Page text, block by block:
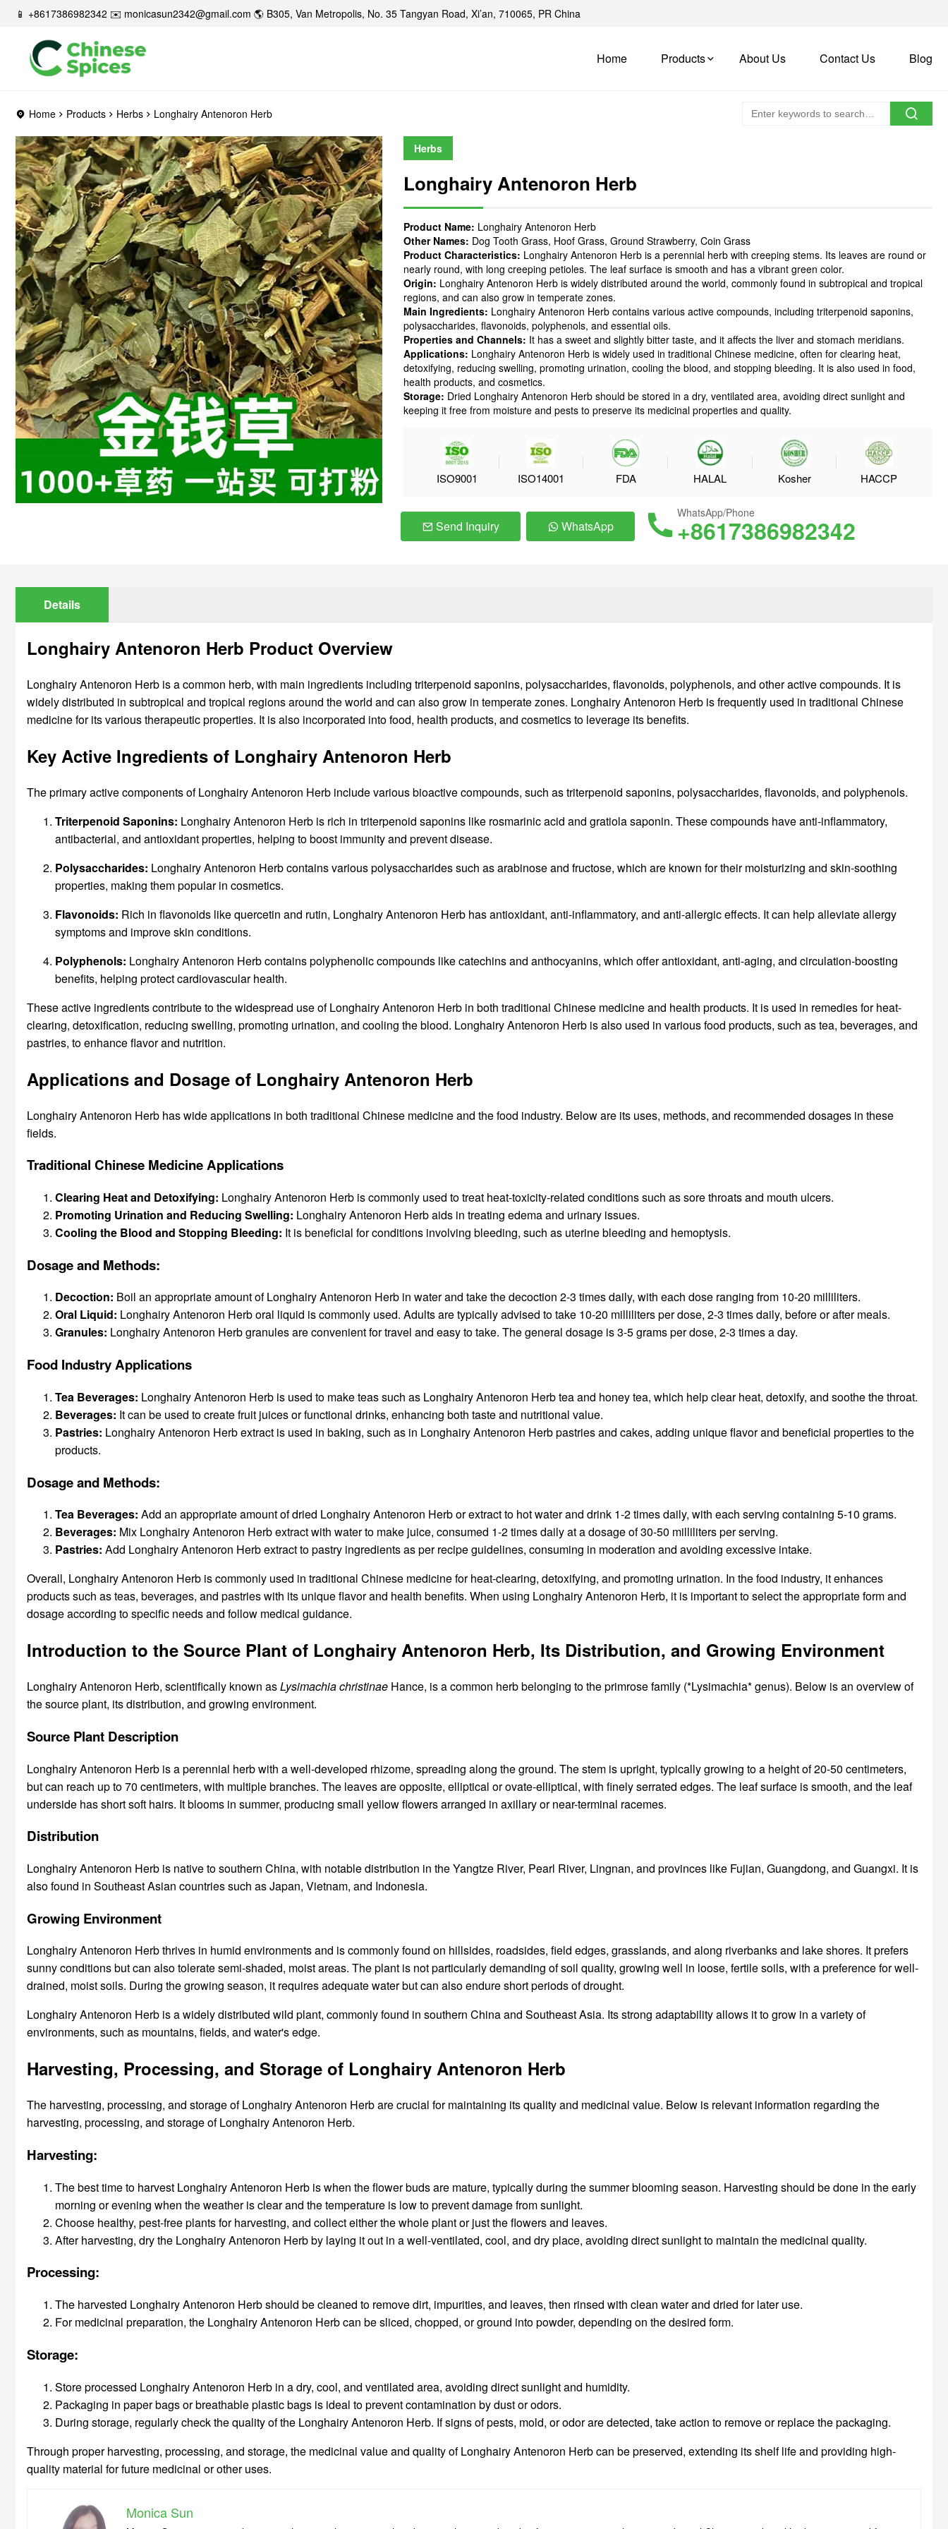
📱 +8617386982342 ✉️ monicasun2342@gmail.com 🌎 B305, Van Metropolis, No. 35 Tangyan Road, Xi’an, 710065, PR China
Home Products About Us Contact Us Blog
Home Products Herbs Longhairy Antenoron Herb
Herbs
Longhairy Antenoron Herb
Product Name: Longhairy Antenoron Herb
Other Names: Dog Tooth Grass, Hoof Grass, Ground Strawberry, Coin Grass
Product Characteristics: Longhairy Antenoron Herb is a perennial herb with creeping stems. Its leaves are round or
nearly round, with long creeping petioles. The leaf surface is smooth and has a vibrant green color.
Origin: Longhairy Antenoron Herb is widely distributed around the world, commonly found in subtropical and tropical
regions, and can also grow in temperate zones.
Main Ingredients: Longhairy Antenoron Herb contains various active compounds, including triterpenoid saponins,
polysaccharides, flavonoids, polyphenols, and essential oils.
Properties and Channels: It has a sweet and slightly bitter taste, and it affects the liver and stomach meridians.
Applications: Longhairy Antenoron Herb is widely used in traditional Chinese medicine, often for clearing heat,
detoxifying, reducing swelling, promoting urination, cooling the blood, and stopping bleeding. It is also used in food,
health products, and cosmetics.
Storage: Dried Longhairy Antenoron Herb should be stored in a dry, ventilated area, avoiding direct sunlight and
keeping it free from moisture and pests to preserve its medicinal properties and quality.
ISO9001 ISO14001 FDA HALAL Kosher HACCP
Send Inquiry WhatsApp
WhatsApp/Phone
+8617386982342
Details
Longhairy Antenoron Herb Product Overview
Longhairy Antenoron Herb is a common herb, with main ingredients including triterpenoid saponins, polysaccharides, flavonoids, polyphenols, and other active compounds. It is
widely distributed in subtropical and tropical regions around the world and can also grow in temperate zones. Longhairy Antenoron Herb is frequently used in traditional Chinese
medicine for its various therapeutic properties. It is also incorporated into food, health products, and cosmetics to leverage its benefits.
Key Active Ingredients of Longhairy Antenoron Herb
The primary active components of Longhairy Antenoron Herb include various bioactive compounds, such as triterpenoid saponins, polysaccharides, flavonoids, and polyphenols.
Triterpenoid Saponins: Longhairy Antenoron Herb is rich in triterpenoid saponins like rosmarinic acid and gratiola saponin. These compounds have anti-inflammatory,
antibacterial, and antioxidant properties, helping to boost immunity and prevent disease.
Polysaccharides: Longhairy Antenoron Herb contains various polysaccharides such as arabinose and fructose, which are known for their moisturizing and skin-soothing
properties, making them popular in cosmetics.
Flavonoids: Rich in flavonoids like quercetin and rutin, Longhairy Antenoron Herb has antioxidant, anti-inflammatory, and anti-allergic effects. It can help alleviate allergy
symptoms and improve skin conditions.
Polyphenols: Longhairy Antenoron Herb contains polyphenolic compounds like catechins and anthocyanins, which offer antioxidant, anti-aging, and circulation-boosting
benefits, helping protect cardiovascular health.
These active ingredients contribute to the widespread use of Longhairy Antenoron Herb in both traditional Chinese medicine and health products. It is used in remedies for heat-
clearing, detoxification, reducing swelling, promoting urination, and cooling the blood. Longhairy Antenoron Herb is also used in various food products, such as tea, beverages, and
pastries, to enhance flavor and nutrition.
Applications and Dosage of Longhairy Antenoron Herb
Longhairy Antenoron Herb has wide applications in both traditional Chinese medicine and the food industry. Below are its uses, methods, and recommended dosages in these
fields.
Traditional Chinese Medicine Applications
Clearing Heat and Detoxifying: Longhairy Antenoron Herb is commonly used to treat heat-toxicity-related conditions such as sore throats and mouth ulcers.
Promoting Urination and Reducing Swelling: Longhairy Antenoron Herb aids in treating edema and urinary issues.
Cooling the Blood and Stopping Bleeding: It is beneficial for conditions involving bleeding, such as uterine bleeding and hemoptysis.
Dosage and Methods:
Decoction: Boil an appropriate amount of Longhairy Antenoron Herb in water and take the decoction 2-3 times daily, with each dose ranging from 10-20 milliliters.
Oral Liquid: Longhairy Antenoron Herb oral liquid is commonly used. Adults are typically advised to take 10-20 milliliters per dose, 2-3 times daily, before or after meals.
Granules: Longhairy Antenoron Herb granules are convenient for travel and easy to take. The general dosage is 3-5 grams per dose, 2-3 times a day.
Food Industry Applications
Tea Beverages: Longhairy Antenoron Herb is used to make teas such as Longhairy Antenoron Herb tea and honey tea, which help clear heat, detoxify, and soothe the throat.
Beverages: It can be used to create fruit juices or functional drinks, enhancing both taste and nutritional value.
Pastries: Longhairy Antenoron Herb extract is used in baking, such as in Longhairy Antenoron Herb pastries and cakes, adding unique flavor and beneficial properties to the
products.
Dosage and Methods:
Tea Beverages: Add an appropriate amount of dried Longhairy Antenoron Herb or extract to hot water and drink 1-2 times daily, with each serving containing 5-10 grams.
Beverages: Mix Longhairy Antenoron Herb extract with water to make juice, consumed 1-2 times daily at a dosage of 30-50 milliliters per serving.
Pastries: Add Longhairy Antenoron Herb extract to pastry ingredients as per recipe guidelines, consuming in moderation and avoiding excessive intake.
Overall, Longhairy Antenoron Herb is commonly used in traditional Chinese medicine for heat-clearing, detoxifying, and promoting urination. In the food industry, it enhances
products such as teas, beverages, and pastries with its unique flavor and health benefits. When using Longhairy Antenoron Herb, it is important to select the appropriate form and
dosage according to specific needs and follow medical guidance.
Introduction to the Source Plant of Longhairy Antenoron Herb, Its Distribution, and Growing Environment
Longhairy Antenoron Herb, scientifically known asLysimachia christinae Hance, is a common herb belonging to the primrose family (*Lysimachia* genus). Below is an overview of
the source plant, its distribution, and growing environment.
Source Plant Description
Longhairy Antenoron Herb is a perennial herb with a well-developed rhizome, spreading along the ground. The stem is upright, typically growing to a height of 20-50 centimeters,
but can reach up to 70 centimeters, with multiple branches. The leaves are opposite, elliptical or ovate-elliptical, with finely serrated edges. The leaf surface is smooth, and the leaf
underside has short soft hairs. It blooms in summer, producing small yellow flowers arranged in axillary or near-terminal racemes.
Distribution
Longhairy Antenoron Herb is native to southern China, with notable distribution in the Yangtze River, Pearl River, Lingnan, and provinces like Fujian, Guangdong, and Guangxi. It is
also found in Southeast Asian countries such as Japan, Vietnam, and Indonesia.
Growing Environment
Longhairy Antenoron Herb thrives in humid environments and is commonly found on hillsides, roadsides, field edges, grasslands, and along riverbanks and lake shores. It prefers
sunny conditions but can also tolerate semi-shaded, moist areas. The plant is not particularly demanding of soil quality, growing well in loose, fertile soils, with a preference for well-
drained, moist soils. During the growing season, it requires adequate water but can also endure short periods of drought.
Longhairy Antenoron Herb is a widely distributed wild plant, commonly found in southern China and Southeast Asia. Its strong adaptability allows it to grow in a variety of
environments, such as mountains, fields, and water's edge.
Harvesting, Processing, and Storage of Longhairy Antenoron Herb
The harvesting, processing, and storage of Longhairy Antenoron Herb are crucial for maintaining its quality and medicinal value. Below is relevant information regarding the
harvesting, processing, and storage of Longhairy Antenoron Herb.
Harvesting:
The best time to harvest Longhairy Antenoron Herb is when the flower buds are mature, typically during the summer blooming season. Harvesting should be done in the early
morning or evening when the weather is clear and the temperature is low to prevent damage from sunlight.
Choose healthy, pest-free plants for harvesting, and collect either the whole plant or just the flowers and leaves.
After harvesting, dry the Longhairy Antenoron Herb by laying it out in a well-ventilated, cool, and dry place, avoiding direct sunlight to maintain the medicinal quality.
Processing:
The harvested Longhairy Antenoron Herb should be cleaned to remove dirt, impurities, and leaves, then rinsed with clean water and dried for later use.
For medicinal preparation, the Longhairy Antenoron Herb can be sliced, chopped, or ground into powder, depending on the desired form.
Storage:
Store processed Longhairy Antenoron Herb in a dry, cool, and ventilated area, avoiding direct sunlight and humidity.
Packaging in paper bags or breathable plastic bags is ideal to prevent contamination by dust or odors.
During storage, regularly check the quality of the Longhairy Antenoron Herb. If signs of pests, mold, or odor are detected, take action to remove or replace the packaging.
Through proper harvesting, processing, and storage, the medicinal value and quality of Longhairy Antenoron Herb can be preserved, extending its shelf life and providing high-
quality material for future medicinal or other uses.
Monica Sun